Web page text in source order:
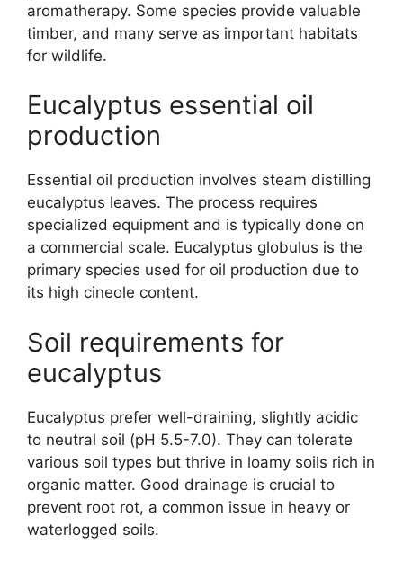
aromatherapy. Some species provide valuable
timber, and many serve as important habitats
for wildlife.
Eucalyptus essential oil
production
Essential oil production involves steam distilling
eucalyptus leaves. The process requires
specialized equipment and is typically done on
a commercial scale. Eucalyptus globulus is the
primary species used for oil production due to
its high cineole content.
Soil requirements for
eucalyptus
Eucalyptus prefer well-draining, slightly acidic
to neutral soil (pH 5.5-7.0). They can tolerate
various soil types but thrive in loamy soils rich in
organic matter. Good drainage is crucial to
prevent root rot, a common issue in heavy or
waterlogged soils.